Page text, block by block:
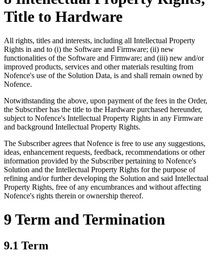
Title to Hardware
All rights, titles and interests, including all Intellectual Property
Rights in and to (i) the Software and Firmware; (ii) new
functionalities of the Software and Firmware; and (iii) new and/or
improved products, services and other materials resulting from
Nofence's use of the Solution Data, is and shall remain owned by
Nofence.
Notwithstanding the above, upon payment of the fees in the Order,
the Subscriber has the title to the Hardware purchased hereunder,
subject to Nofence's Intellectual Property Rights in any Firmware
and background Intellectual Property Rights.
The Subscriber agrees that Nofence is free to use any suggestions,
ideas, enhancement requests, feedback, recommendations or other
information provided by the Subscriber pertaining to Nofence's
Solution and the Intellectual Property Rights for the purpose of
refining and/or further developing the Solution and said Intellectual
Property Rights, free of any encumbrances and without affecting
Nofence's rights therein or ownership thereof.
9 Term and Termination
9.1 Term